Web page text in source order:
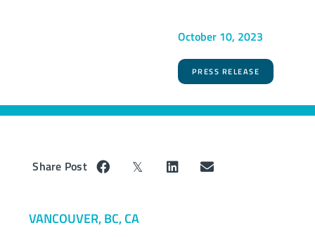
October 10, 2023
PRESS RELEASE
Share Post
VANCOUVER, BC, CA